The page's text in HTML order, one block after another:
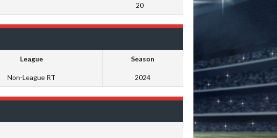
20
League Season
Non-League RT 2024